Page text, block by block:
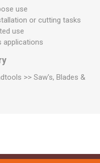
use
or cutting tasks
use
applications
>> Saw's, Blades &